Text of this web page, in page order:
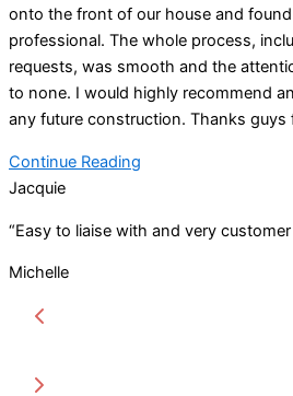
onto the front of our house and
professional. The whole process,
requests, was smooth and the
to none. I would highly recommend
any future construction. Thanks guys
Continue Reading
Jacquie
“Easy to liaise with and very customer
Michelle